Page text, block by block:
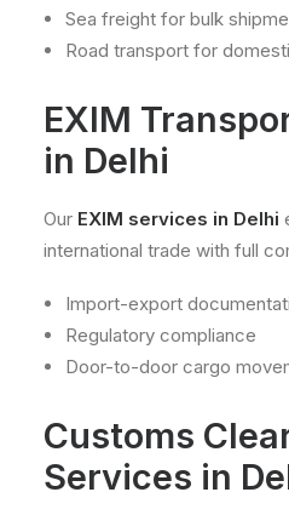
Sea freight for bulk
Road transport for
EXIM
in Delhi
Our EXIM services in Delhi
international trade with full
Import-export
Regulatory compliance
Door-to-door cargo
Customs
Services in